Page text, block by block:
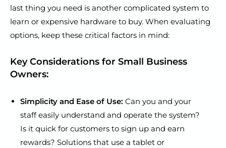
last thing you need is another complicated system to
learn or expensive hardware to buy. When evaluating
options, keep these critical factors in mind:
Key Considerations for Small Business
Owners:
Simplicity and Ease of Use: Can you and your
staff easily understand and operate the system?
Is it quick for customers to sign up and earn
rewards? Solutions that use a tablet or